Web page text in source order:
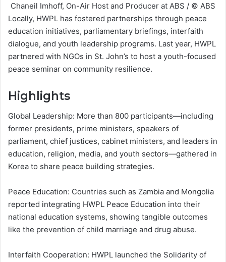
Chaneil Imhoff, On-Air Host and Producer at ABS / © ABS
Locally, HWPL has fostered partnerships through peace
education initiatives, parliamentary briefings, interfaith
dialogue, and youth leadership programs. Last year, HWPL
partnered with NGOs in St. John’s to host a youth-focused
peace seminar on community resilience.
Highlights
Global Leadership: More than 800 participants—including
former presidents, prime ministers, speakers of
parliament, chief justices, cabinet ministers, and leaders in
education, religion, media, and youth sectors—gathered in
Korea to share peace building strategies.
Peace Education: Countries such as Zambia and Mongolia
reported integrating HWPL Peace Education into their
national education systems, showing tangible outcomes
like the prevention of child marriage and drug abuse.
Interfaith Cooperation: HWPL launched the Solidarity of